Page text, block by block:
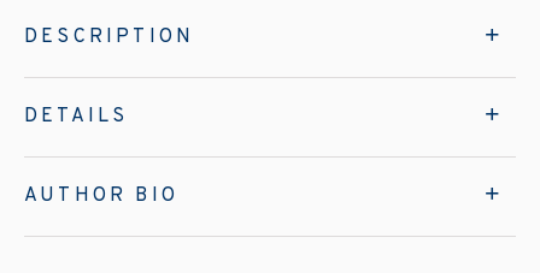
DESCRIPTION
DETAILS
AUTHOR BIO